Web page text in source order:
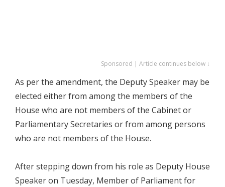
Sponsored | Article continues below ↓
As per the amendment, the Deputy Speaker may be
elected either from among the members of the
House who are not members of the Cabinet or
Parliamentary Secretaries or from among persons
who are not members of the House.
After stepping down from his role as Deputy House
Speaker on Tuesday, Member of Parliament for